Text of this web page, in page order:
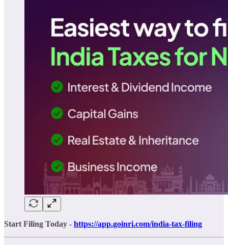
Start Filing Today - https://app.goinri.com/india-tax-filing